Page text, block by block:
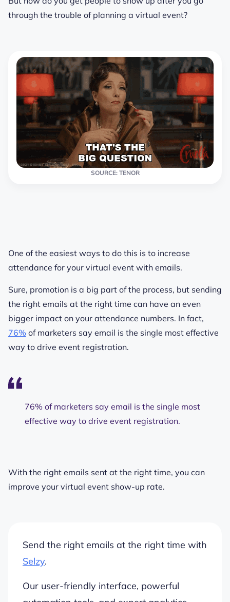
through the trouble of planning a virtual event?
SOURCE: TENOR
One of the easiest ways to do this is to increase
attendance for your virtual event with emails.
Sure, promotion is a big part of the process, but sending
the right emails at the right time can have an even
bigger impact on your attendance numbers. In fact,
76% of marketers say email is the single most effective
way to drive event registration.
76% of marketers say email is the single most
effective way to drive event registration.
With the right emails sent at the right time, you can
improve your virtual event show-up rate.
Send the right emails at the right time with
Selzy.
Our user-friendly interface, powerful